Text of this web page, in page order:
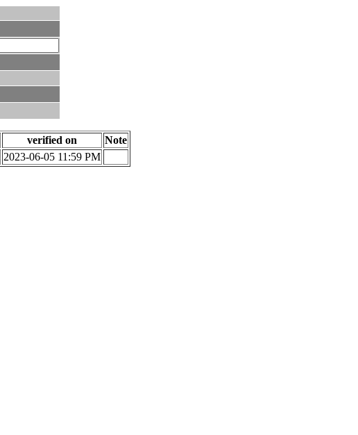
verified on
Note
2023-06-05 11:59 PM